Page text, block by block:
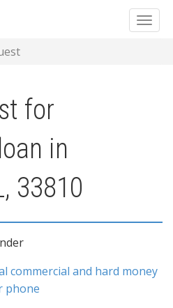
for
in
33810
commercial and hard money
phone